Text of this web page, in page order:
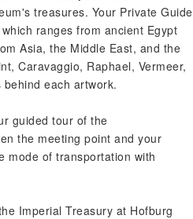
treasures. Your Private Guide
ranges from ancient Egypt
Asia, the Middle East, and the
Caravaggio, Raphael, Vermeer,
each artwork.
guided tour of the
the meeting point and your
mode of transportation with
Imperial Treasury at Hofburg